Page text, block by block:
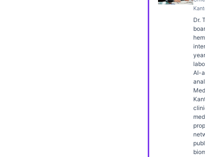
Dr.
AI-